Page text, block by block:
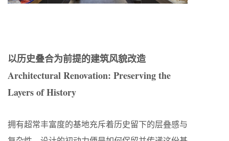
以历史叠合为前提的建筑风貌改造
Architectural Renovation: Preserving the
Layers of History
拥有超常丰富度的基地充斥着历史留下的层叠感与